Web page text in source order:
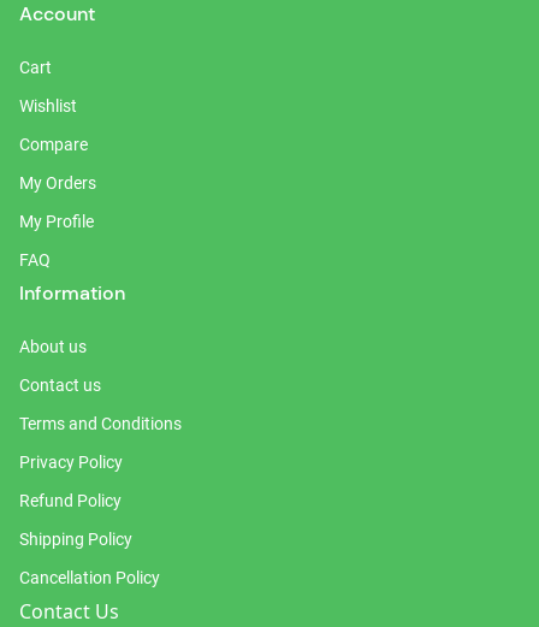
Account
Cart
Wishlist
Compare
My Orders
My Profile
FAQ
Information
About us
Contact us
Terms and Conditions
Privacy Policy
Refund Policy
Shipping Policy
Cancellation Policy
Contact Us